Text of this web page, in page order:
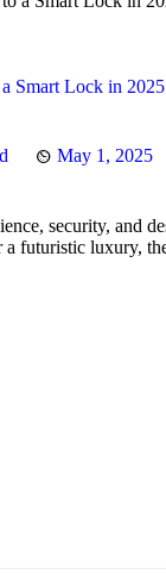
Smart Lock in 2025
May 1, 2025
security, and
futuristic luxury,